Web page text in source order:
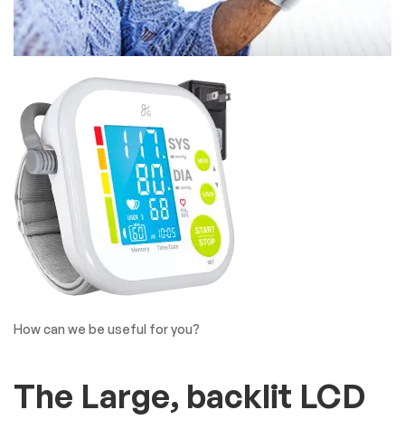
How can we be useful for you?
The Large, backlit LCD